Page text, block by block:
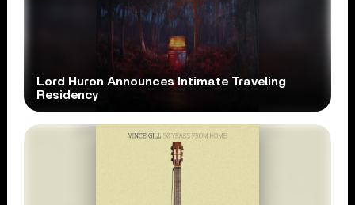
Lord Huron Announces Intimate Traveling
Residency